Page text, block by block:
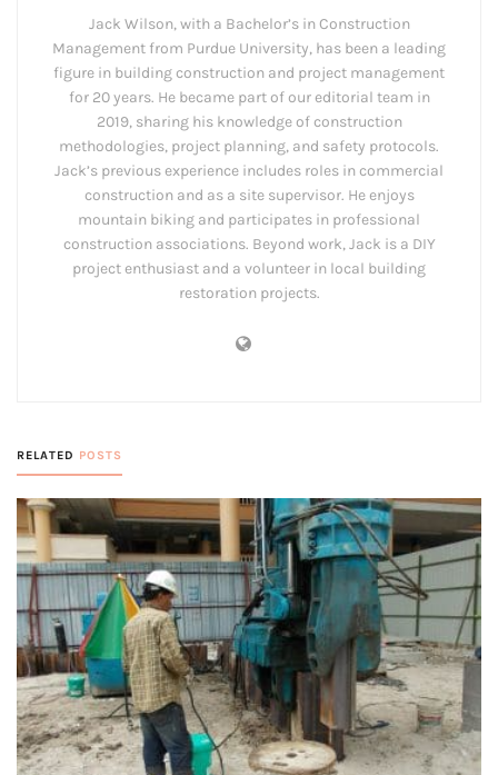
Jack Wilson, with a Bachelor’s in Construction
Management from Purdue University, has been a leading
figure in building construction and project management
for 20 years. He became part of our editorial team in
2019, sharing his knowledge of construction
methodologies, project planning, and safety protocols.
Jack’s previous experience includes roles in commercial
construction and as a site supervisor. He enjoys
mountain biking and participates in professional
construction associations. Beyond work, Jack is a DIY
project enthusiast and a volunteer in local building
restoration projects.
RELATED POSTS